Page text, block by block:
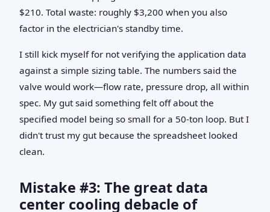
$210. Total waste: roughly $3,200 when you also
factor in the electrician's standby time.
I still kick myself for not verifying the application data
against a simple sizing table. The numbers said the
valve would work—flow rate, pressure drop, all within
spec. My gut said something felt off about the
specified model being so small for a 50-ton loop. But I
didn't trust my gut because the spreadsheet looked
clean.
Mistake #3: The great data
center cooling debacle of